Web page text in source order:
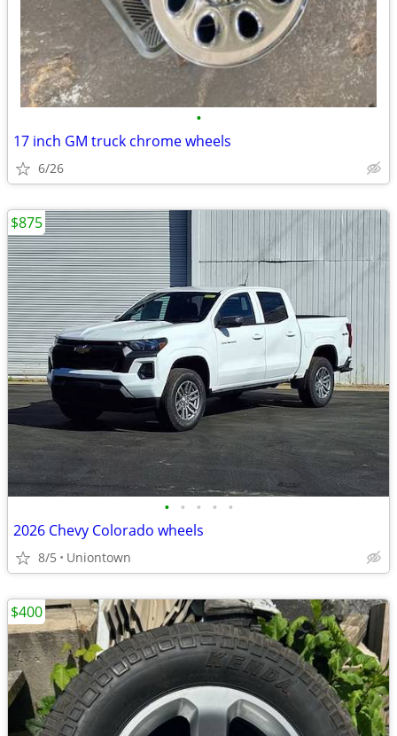
•
17 inch GM truck chrome wheels
6/26
• • • • •
2026 Chevy Colorado wheels
8/5 Uniontown
$875
$400